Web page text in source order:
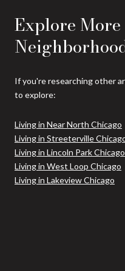
Explore
If you're researching other
to explore:
Living in Near North Chicago
Living in Streeterville
Living in Lincoln Park Chicago
Living in West Loop Chicago
Living in Lakeview Chicago